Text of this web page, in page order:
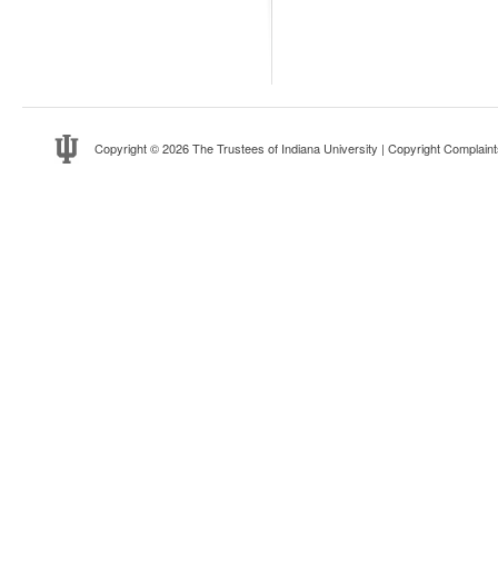
Copyright© 2026 The Trustees of Indiana University |Copyright